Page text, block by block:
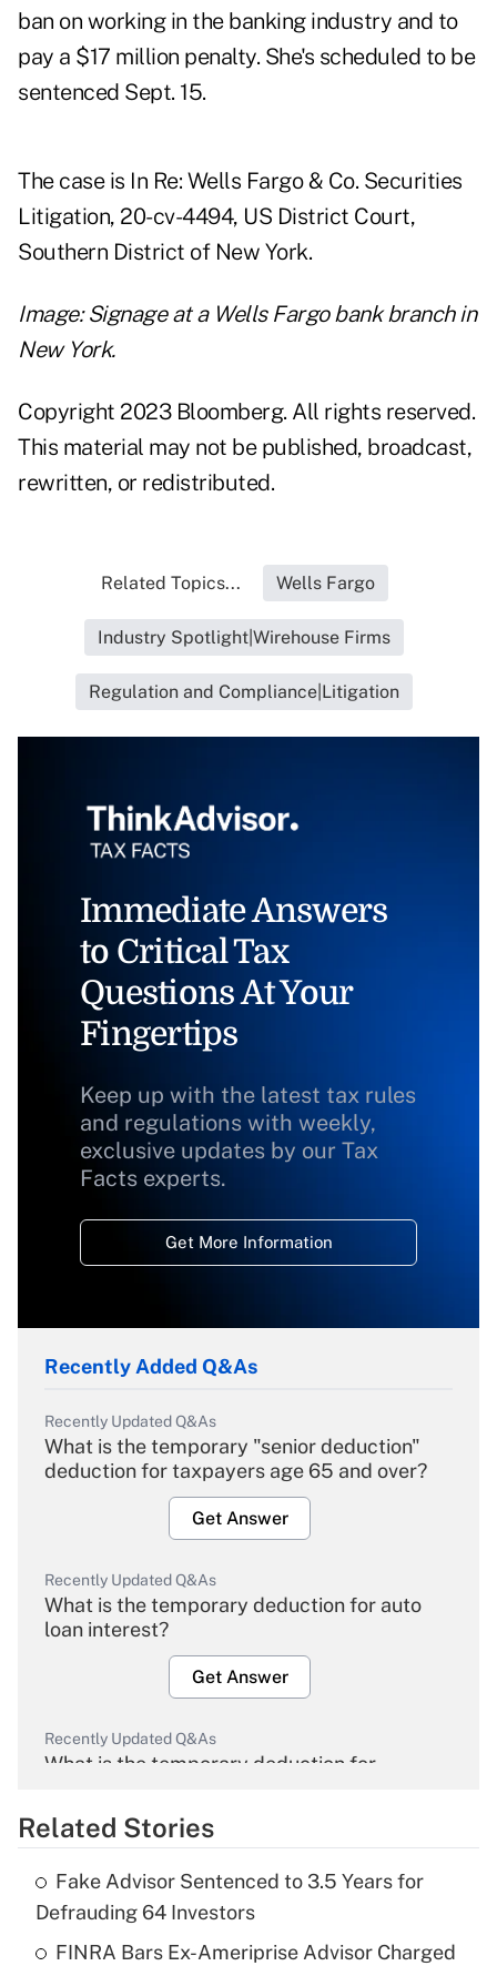
ban on working in the banking industry and to
pay a $17 million penalty. She's scheduled to be
sentenced Sept. 15.
The case is In Re: Wells Fargo & Co. Securities
Litigation, 20-cv-4494, US District Court,
Southern District of New York.
Image: Signage at a Wells Fargo bank branch in
New York.
Copyright 2023 Bloomberg. All rights reserved.
This material may not be published, broadcast,
rewritten, or redistributed.
Related Topics... Wells Fargo
Industry Spotlight|Wirehouse Firms
Regulation and Compliance|Litigation
Immediate Answers
to Critical Tax
Questions At Your
Fingertips
Keep up with the latest tax rules
and regulations with weekly,
exclusive updates by our Tax
Facts experts.
Get More Information
Recently Added Q&As
Recently Updated Q&As
What is the temporary "senior deduction"
deduction for taxpayers age 65 and over?
Get Answer
Recently Updated Q&As
What is the temporary deduction for auto
loan interest?
Get Answer
Recently Updated Q&As
What is the temporary deduction for
Get Answer
What is the temporary deduction for tip
income?
Related Stories
Fake Advisor Sentenced to 3.5 Years for
Defrauding 64 Investors
FINRA Bars Ex-Ameriprise Advisor Charged